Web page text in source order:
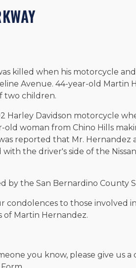
killed when his motorcycle
Avenue. 44-year-old Martin
two children.
Harley Davidson motorcycle
old woman from Chino Hills
reported that Mr. Hernandez
the driver's side of the
by the San Bernardino County
condolences to those involved
of Martin Hernandez.
you know, please give us a